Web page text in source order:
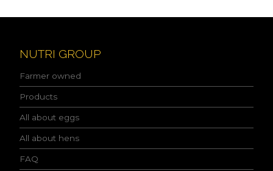
r
d
t
h
e
p
r
i
v
a
c
NUTRI GROUP
Farmer owned
Products
All about eggs
All about hens
FAQ